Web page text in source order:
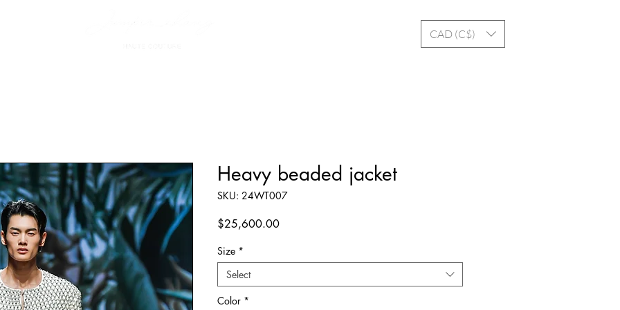
CAD (C$)
Heavy beaded jacket
SKU: 24WT007
$25,600.00Price
Size *
Select
Color *